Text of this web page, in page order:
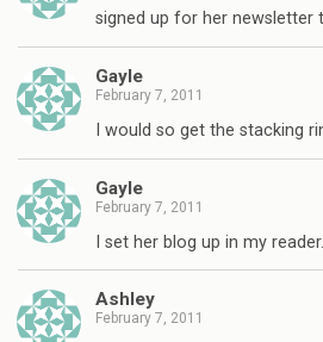
signed up for her newsletter
Gayle
February 7, 2011
I would so get the stacking
Gayle
February 7, 2011
I set her blog up in my
Ashley
February 7, 2011